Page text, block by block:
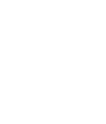
Sports Journal
Upgrades Standard